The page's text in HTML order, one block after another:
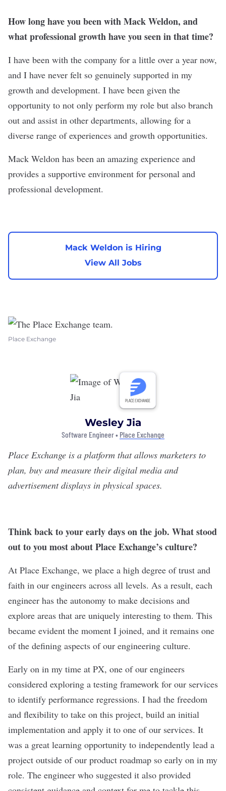
How long have you been with Mack Weldon, and
what professional growth have you seen in that time?
I have been with the company for a little over a year now,
and I have never felt so genuinely supported in my
growth and development. I have been given the
opportunity to not only perform my role but also branch
out and assist in other departments, allowing for a
diverse range of experiences and growth opportunities.
Mack Weldon has been an amazing experience and
provides a supportive environment for personal and
professional development.
Mack Weldon is Hiring
View All Jobs
Place Exchange
Wesley Jia
Software Engineer • Place Exchange
Place Exchange is a platform that allows marketers to
plan, buy and measure their digital media and
advertisement displays in physical spaces.
Think back to your early days on the job. What stood
out to you most about Place Exchange’s culture?
At Place Exchange, we place a high degree of trust and
faith in our engineers across all levels. As a result, each
engineer has the autonomy to make decisions and
explore areas that are uniquely interesting to them. This
became evident the moment I joined, and it remains one
of the defining aspects of our engineering culture.
Early on in my time at PX, one of our engineers
considered exploring a testing framework for our services
to identify performance regressions. I had the freedom
and flexibility to take on this project, build an initial
implementation and apply it to one of our services. It
was a great learning opportunity to independently lead a
project outside of our product roadmap so early on in my
role. The engineer who suggested it also provided